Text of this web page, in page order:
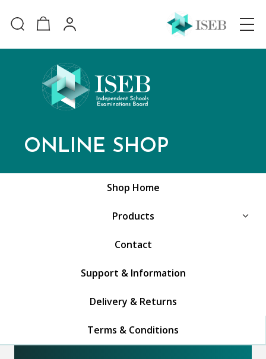
ONLINE SHOP
Shop Home
Products
Contact
Support & Information
Delivery & Returns
Terms & Conditions